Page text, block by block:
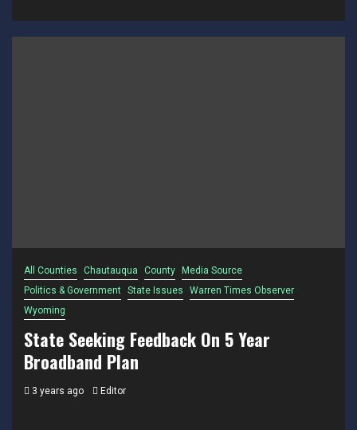
All Counties Chautauqua County
Media Source
Politics & Government State Issues
Warren Times Observer
Wyoming
State Seeking Feedback On 5 Year
Broadband Plan
3 years ago Editor